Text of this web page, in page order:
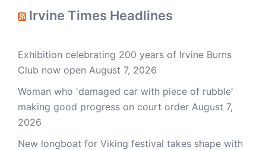
Irvine Times Headlines
Exhibition celebrating 200 years of Irvine Burns
Club now open August 7, 2026
Woman who 'damaged car with piece of rubble'
making good progress on court order August 7,
2026
New longboat for Viking festival takes shape with